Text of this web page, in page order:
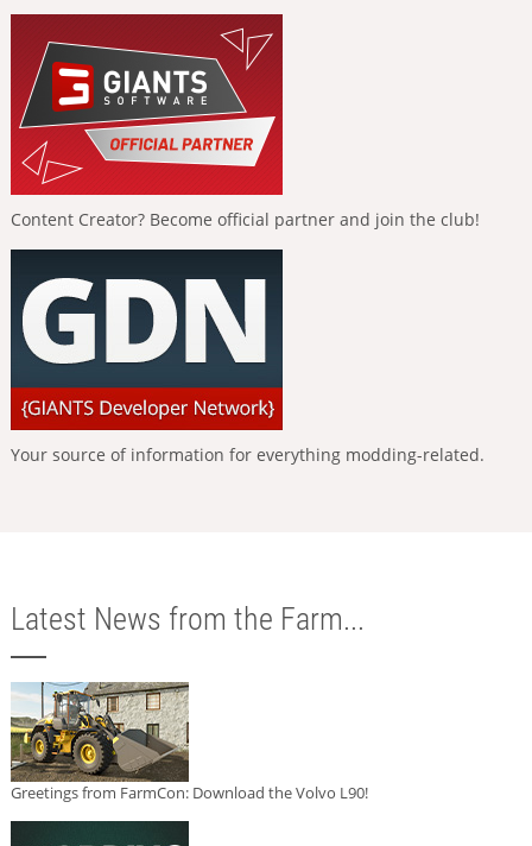
Content Creator? Become official partner and join the club!
Your source of information for everything modding-related.
Latest News from the Farm...
Greetings from FarmCon: Download the Volvo L90!